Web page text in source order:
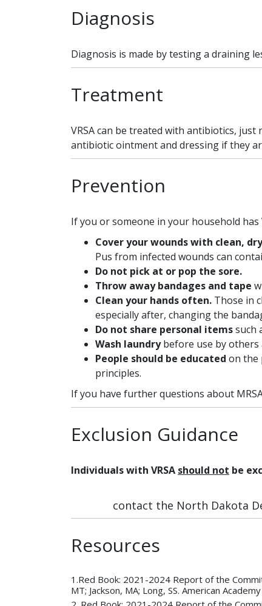
Diagnosis
Diagnosis is made by testing a draining
Treatment
VRSA can be treated with antibiotics,
antibiotic ointment and dressing if they
Prevention
If you or someone in your household
Cover your wounds with clean,
Pus from infected wounds can
Do not pick at or pop the sore.
Throw away bandages and tape
Clean your hands often. Those in
especially after, changing the
Do not share personal itemssuch
Wash laundrybefore use by
People should be educated on the
principles.
If you have further questions about
Exclusion Guidance
Individuals with VRSA should not be
contact the North Dakota
Resources
1.Red Book: 2021-2024 Report of the
MT; Jackson, MA; Long, SS. American